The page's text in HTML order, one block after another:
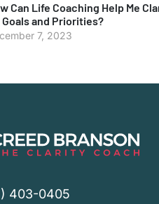
Can Life Coaching Help Me
Goals and Priorities?
7, 2023
403-0405